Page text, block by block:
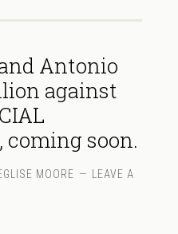
Antonio
against
coming soon.
MOORE
LEAVE A